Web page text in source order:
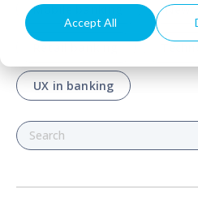
Accept All
Mobile banking News
UX in banking